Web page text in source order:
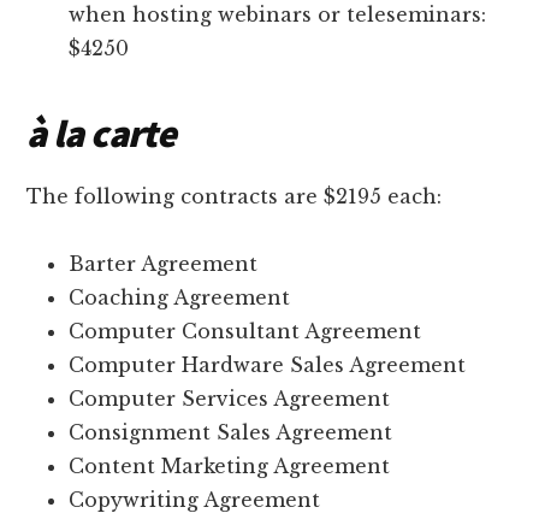
when hosting webinars or teleseminars:
$4250
à la carte
The following contracts are $2195 each:
Barter Agreement
Coaching Agreement
Computer Consultant Agreement
Computer Hardware Sales Agreement
Computer Services Agreement
Consignment Sales Agreement
Content Marketing Agreement
Copywriting Agreement